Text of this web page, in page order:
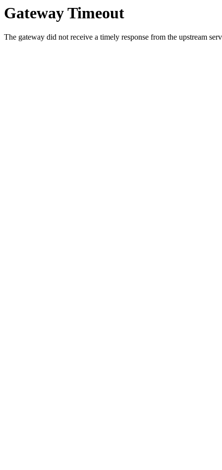
Gateway Timeout
The gateway did not receive a timely response from the upstream